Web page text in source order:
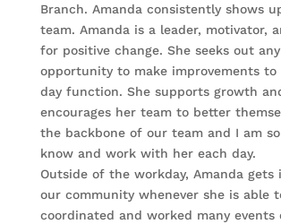
Branch. Amanda consistently shows
team. Amanda is a leader, motivator,
for positive change. She seeks out
opportunity to make improvements to
day function. She supports growth
encourages her team to better
the backbone of our team and I am
know and work with her each day.
Outside of the workday, Amanda gets
our community whenever she is able
coordinated and worked many events